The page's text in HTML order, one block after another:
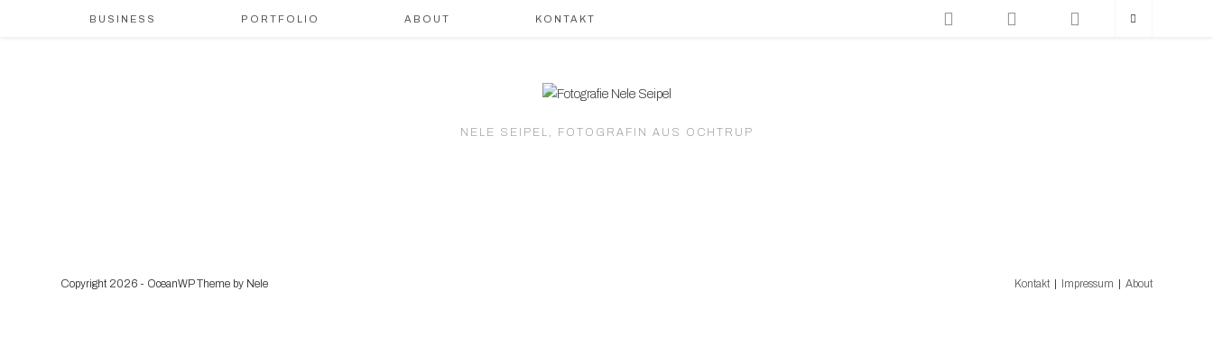
BUSINESS PORTFOLIO ABOUT KONTAKT
NELE SEIPEL, FOTOGRAFIN AUS OCHTRUP
Kontakt Impressum About
Copyright 2026 - OceanWP Theme by Nele